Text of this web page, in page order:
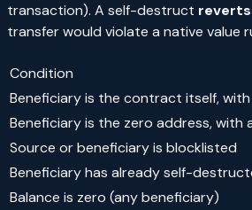
transaction). A self-destruct reverts
transfer would violate a native value
Condition
Beneficiary is the contract itself,
Beneficiary is the zero address, with
Source or beneficiary is blocklisted
Beneficiary has already self-
Balance is zero (any beneficiary)